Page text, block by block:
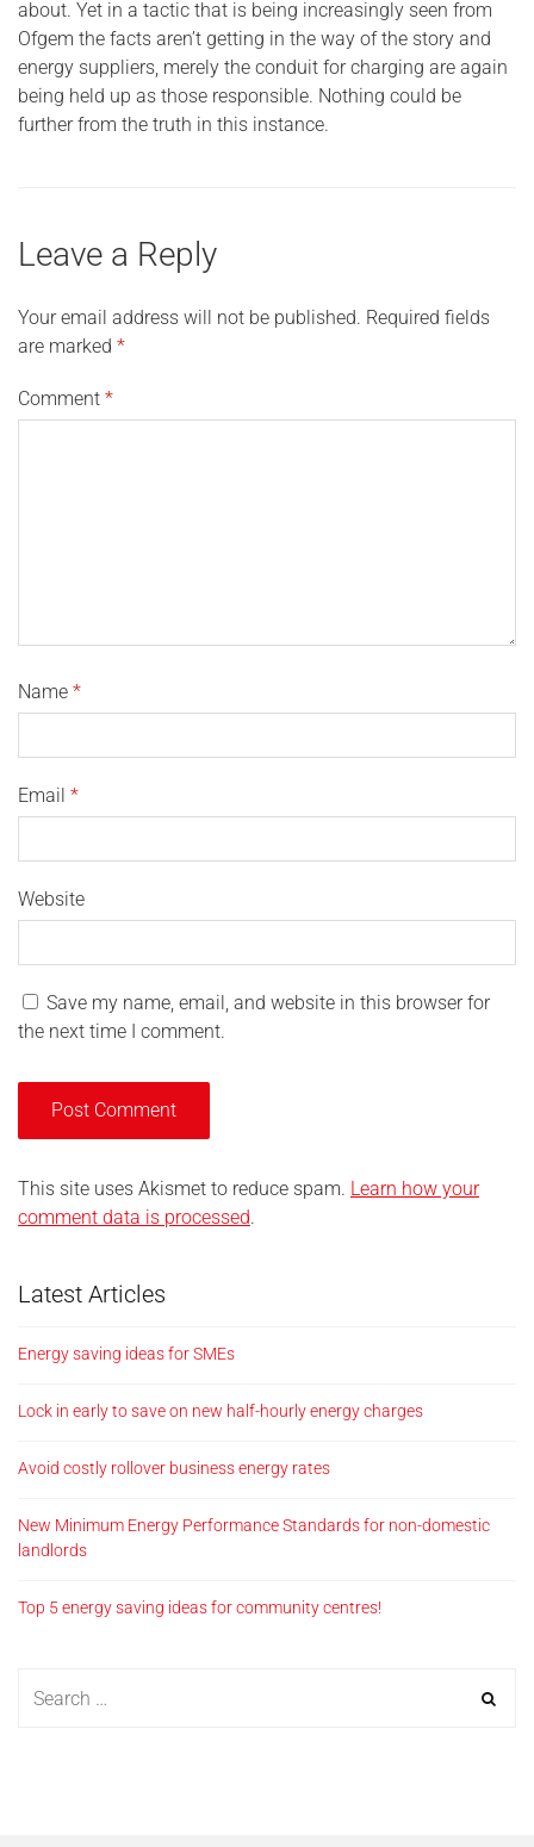
about. Yet in a tactic that is being increasingly seen from
Ofgem the facts aren’t getting in the way of the story and
energy suppliers, merely the conduit for charging are again
being held up as those responsible. Nothing could be
further from the truth in this instance.
Leave a Reply
Your email address will not be published. Required fields
are marked *
Comment *
Name *
Email *
Website
Save my name, email, and website in this browser for
the next time I comment.
This site uses Akismet to reduce spam. Learn how your
comment data is processed.
Latest Articles
Energy saving ideas for SMEs
Lock in early to save on new half-hourly energy charges
Avoid costly rollover business energy rates
New Minimum Energy Performance Standards for non-domestic
landlords
Top 5 energy saving ideas for community centres!